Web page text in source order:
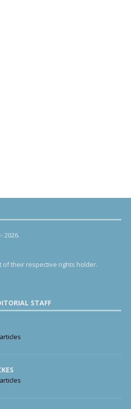
2026.
of their respective rights holder.
STAFF